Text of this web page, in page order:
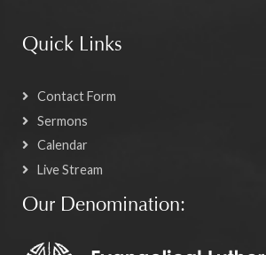
Quick Links
Contact Form
Sermons
Calendar
Live Stream
Our Denomination: